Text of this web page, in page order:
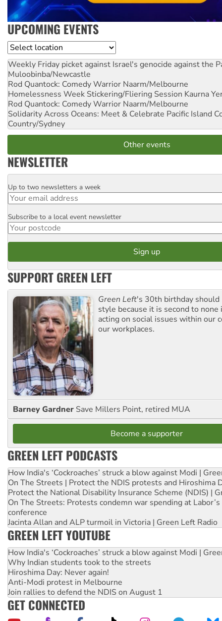
UPCOMING EVENTS
Location
Weekly Friday picket against Israel's genocide against the
Muloobinba/Newcastle
Rod Quantock: Comedy Warrior Naarm/Melbourne
Homelessness Week Stickering/Fliering Session Kaurna
Rod Quantock: Comedy Warrior Naarm/Melbourne
Solidarity Across Oceans: Meet & Celebrate Pacific Island
Country/Sydney
Other events
NEWSLETTER
Email
Up to two newsletters a week
Postcode
Subscribe to a local event newsletter
SUPPORT GREEN LEFT
Green Left's 30th birthday should
style because it is second to
acting on social issues within our
our workplaces.
Barney Gardner Save Millers Point, retired MUA
Become a supporter
GREEN LEFT PODCASTS
How India's ‘Cockroaches’ struck a blow against Modi |
On The Streets | Protect the NDIS protests and Hiroshima
Protect the National Disability Insurance Scheme (NDIS) |
On The Streets: Protests condemn war spending at
conference
Jacinta Allan and ALP turmoil in Victoria | Green Left Radio
GREEN LEFT YOUTUBE
How India's ‘Cockroaches’ struck a blow against Modi |
Why Indian students took to the streets
Hiroshima Day: Never again!
Anti-Modi protest in Melbourne
Join rallies to defend the NDIS on August 1
GET CONNECTED